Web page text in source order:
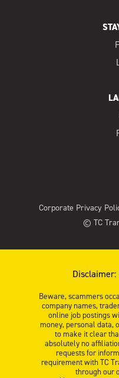
Corporate Privacy
© TC
Beware, scammers
company names,
online job postings
money, personal data,
to make it clear
absolutely no
requests for
requirement with TC
through our